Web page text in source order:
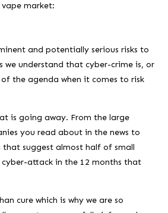
vape market:
and potentially serious risks to
we understand that cyber-crime is, or
the agenda when it comes to risk
is going away. From the large
you read about in the news to
suggest almost half of small
cyber-attack in the 12 months that
cure which is why we are so